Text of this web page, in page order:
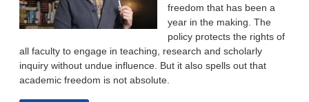
freedom that has been a
year in the making. The
policy protects the rights of
all faculty to engage in teaching, research and scholarly
inquiry without undue influence. But it also spells out that
academic freedom is not absolute.